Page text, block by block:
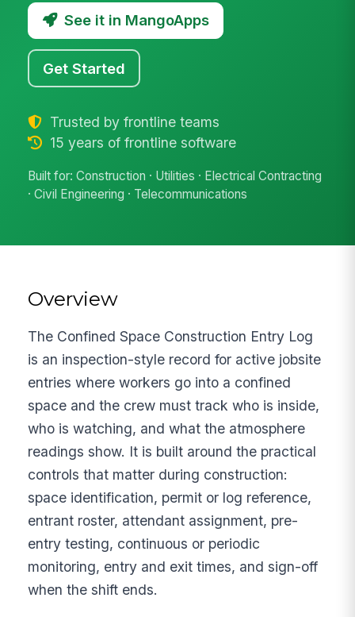
See it in MangoApps
Get Started
Trusted by frontline teams
15 years of frontline software
Built for: Construction · Utilities · Electrical Contracting
· Civil Engineering · Telecommunications
Overview
The Confined Space Construction Entry Log
is an inspection-style record for active jobsite
entries where workers go into a confined
space and the crew must track who is inside,
who is watching, and what the atmosphere
readings show. It is built around the practical
controls that matter during construction:
space identification, permit or log reference,
entrant roster, attendant assignment, pre-
entry testing, continuous or periodic
monitoring, entry and exit times, and sign-off
when the shift ends.